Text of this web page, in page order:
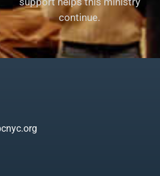
continue.